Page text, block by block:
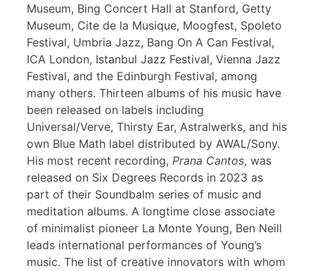
Museum, Bing Concert Hall at Stanford, Getty
Museum, Cite de la Musique, Moogfest, Spoleto
Festival, Umbria Jazz, Bang On A Can Festival,
ICA London, Istanbul Jazz Festival, Vienna Jazz
Festival, and the Edinburgh Festival, among
many others. Thirteen albums of his music have
been released on labels including
Universal/Verve, Thirsty Ear, Astralwerks, and his
own Blue Math label distributed by AWAL/Sony.
His most recent recording, Prana Cantos, was
released on Six Degrees Records in 2023 as
part of their Soundbalm series of music and
meditation albums. A longtime close associate
of minimalist pioneer La Monte Young, Ben Neill
leads international performances of Young’s
music. The list of creative innovators with whom